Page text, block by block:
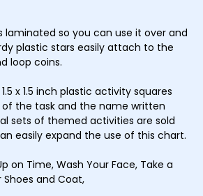
laminated so you can use it over and
plastic stars easily attach to the
loop coins.
x 1.5 inch plastic activity squares
the task and the name written
sets of themed activities are sold
easily expand the use of this chart.
on Time, Wash Your Face, Take a
Shoes and Coat,